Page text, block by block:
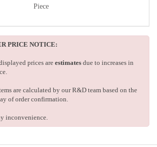
Piece
PRICE NOTICE:
prices are estimates due to increases in
are calculated by our R&D team based on the
of order confirmation.
inconvenience.